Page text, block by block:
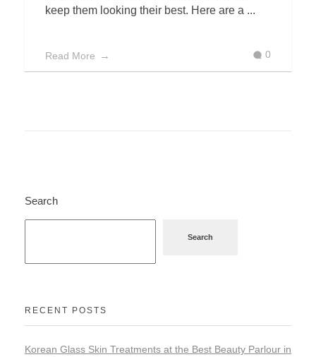
keep them looking their best. Here are a ...
Read More 0
Search
Search
RECENT POSTS
Korean Glass Skin Treatments at the Best Beauty Parlour in